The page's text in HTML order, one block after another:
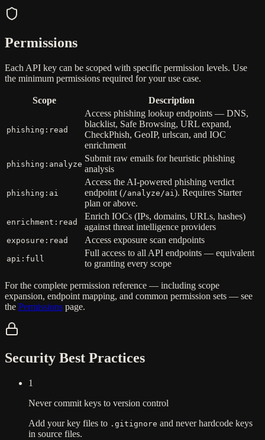
Permissions
Each API key can be scoped with specific permission levels. Use
the minimum permissions required for your use case.
Scope Description
phishing:read
Access phishing lookup endpoints — DNS,
blacklist, Safe Browsing, URL expand,
CheckPhish, GeoIP, urlscan, and IOC
enrichment
phishing:analyze
Submit raw emails for heuristic phishing
analysis
phishing:ai
Access the AI-powered phishing verdict
endpoint (/analyze/ai). Requires Starter
plan or above.
enrichment:read
Enrich IOCs (IPs, domains, URLs, hashes)
against threat intelligence providers
exposure:read Access exposure scan endpoints
api:full
Full access to all API endpoints — equivalent
to granting every scope
For the complete permission reference — including scope
expansion, endpoint mapping, and common permission sets — see
the Permissions page.
Security Best Practices
1
Never commit keys to version control
Add your key files to .gitignore and never hardcode keys
in source files.